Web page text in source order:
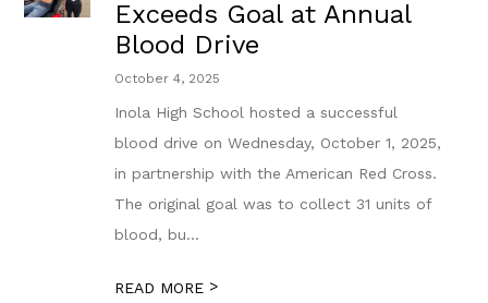
Exceeds Goal at Annual
Blood Drive
October 4, 2025
Inola High School hosted a successful
blood drive on Wednesday, October 1, 2025,
in partnership with the American Red Cross.
The original goal was to collect 31 units of
blood, bu...
READ MORE >